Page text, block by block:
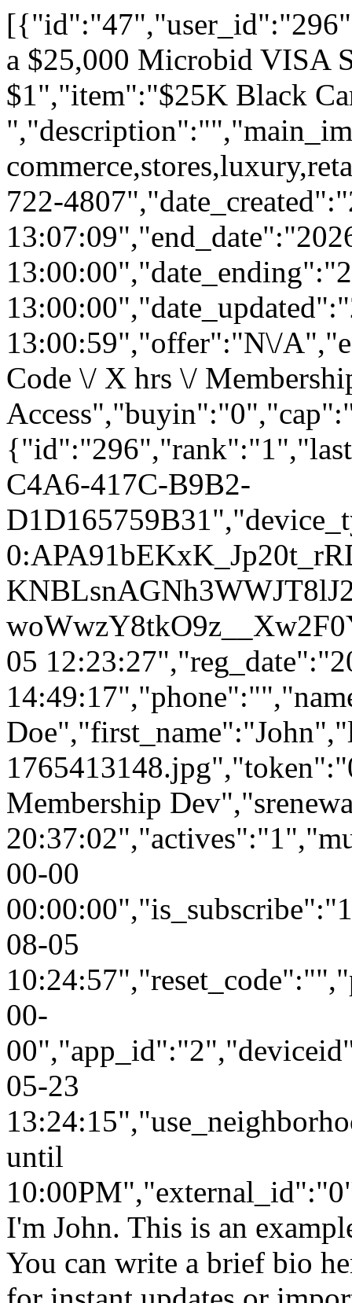
[{"id":"47","user_id":"296","ai":"0","status":"1","feat":"0","spon":"0","is_private":"0","category_id":"54","title":"Get a $25,000 Microbid VISA Shopping Spree for $1","item":"$25K Black Card ","description":"","main_img":"static\/uploads\/advance\/limit_shopping_quantity.png","brand":null,"product":null,"tags":"shopping,spree,e-commerce,stores,luxury,retail,malls","twilio_phone_number":"","notify_phone_number":"312-722-4807","date_created":"2024-10-01 13:07:09","end_date":"2026-12-31 13:00:00","date_ending":"2026-12-31 13:00:00","date_updated":"2026-12-31 13:00:59","offer":"N\/A","equity":"0","equityval":null,"valuation":null,"shares":"0","sharegoal":"0","recid":null,"eqbuyincap":null,"offer_cofunders":"Source Code \/ X hrs \/ Membership \/ Access","buyin":"0","cap":"40000","rewards":"8250","chipins":"0","perpetual":"0","overlap":"0","bucket":"21","comboparent":"0","crowdfund":"208250","contr":"1","vbids":"4","raised":"2","promo":"833","pbids":"74","reserve":"250000","goal":"25000","est":"25000","min":"25000","budget":"504","advs":"0","comments_count":"12","email":null,"funding":"0","cofunding":"1","freelance":"0","lps":"0","synergies":"1","bids":null,"bidtotals":null,"ip_address":null,"rsvp":"0","rsvps":"0","rsvpsmax":"0","price":null,"aff_offer":null,"microbids":"10","aff_type":"percentage","imgtop":"0","metreserve":"0","lcb":"0","fbimp":"0","winner":"0","winbidid":null,"refid":null,"cws":"0","pubw":"0","pubc":"0","ranking":1,"aed":"28","aeh":"10","aem":"17","rsvpd":0,"user":{"id":"296","rank":"1","last":"51","reward":"31191","bp":"26","local_loyalty_stars":"78","email":"demo@demo.com","password":"$2a$10$4520b856646d6535fdbefebEp7cXbKQBMdzgRM6zNqmLL7MBviL52","device_id":"6866B8BB-C4A6-417C-B9B2-D1D165759B31","device_type":"1","deviceType":"iOS","device_model":"iPad13,16","app_version":"2","user_push_id":"daqsLwfpy-0:APA91bEKxK_Jp20t_rRDxAqbb-KNBLsnAGNh3WWJT8lJ27EFW1wE6fodOaZkuD014mBr6jFbnStjXQ0WitZfD_u1sGRdJR-woWwzY8tkO9z__Xw2F0YDVII","last_saved":"2026-08-05 12:23:27","reg_date":"2018-12-02 14:49:17","phone":"","name":"John Doe","first_name":"John","last_name":"Doe","given_name":"John","family_name":"Doe","image":"\/static\/images\/users\/296-